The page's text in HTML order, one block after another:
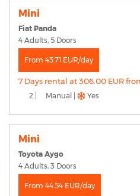
Mini
Fiat Panda
4 Adults, 5 Doors
From 43.71 EUR/day
7 Days rental at 306.00 EUR
2 | Manual | Yes
Mini
Toyota Aygo
4 Adults, 3 Doors
From 44.54 EUR/day